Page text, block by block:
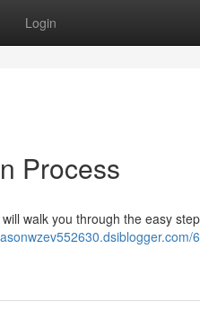
Login
Process
walk you through the easy